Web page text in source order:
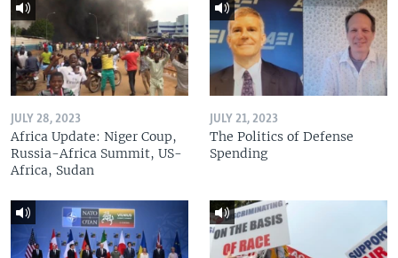
JULY 28, 2023
Africa Update: Niger Coup,
Russia-Africa Summit, US-
Africa, Sudan
JULY 21, 2023
The Politics of Defense
Spending